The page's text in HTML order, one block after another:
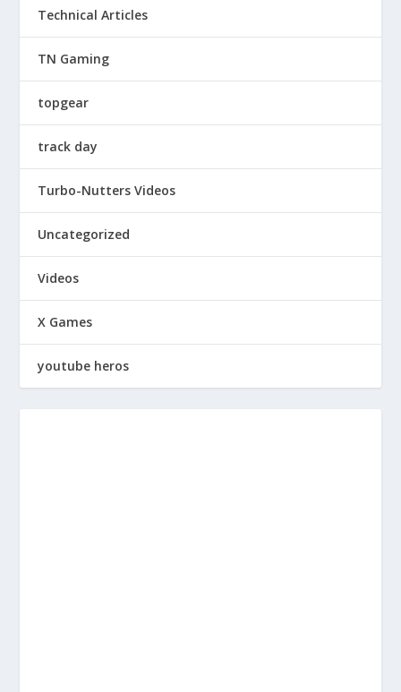
Technical Articles
TN Gaming
topgear
track day
Turbo-Nutters Videos
Uncategorized
Videos
X Games
youtube heros